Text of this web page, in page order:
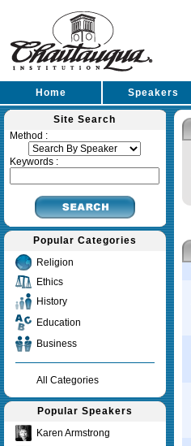
Home Speakers
Site Search
Method :
Keywords :
Popular Categories
Religion
Ethics
History
Education
Business
All Categories
Popular Speakers
Karen Armstrong